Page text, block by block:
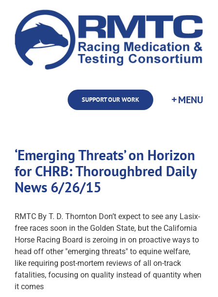
content
SUPPORT OUR WORK
‘Emerging Threats’ on Horizon
for CHRB: Thoroughbred Daily
News 6/26/15
RMTC By T. D. Thornton Don’t expect to see any Lasix-
free races soon in the Golden State, but the California
Horse Racing Board is zeroing in on proactive ways to
head off other "emerging threats" to equine welfare,
like requiring post-mortem reviews of all on-track
fatalities, focusing on quality instead of quantity when
it comes